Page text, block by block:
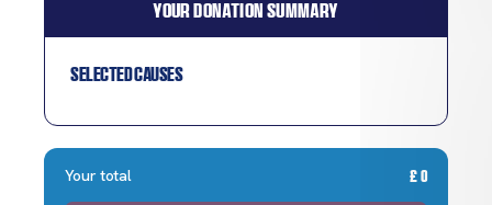
YOUR DONATION SUMMARY
Selected causes
Your total £0